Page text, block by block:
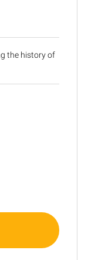
the history of